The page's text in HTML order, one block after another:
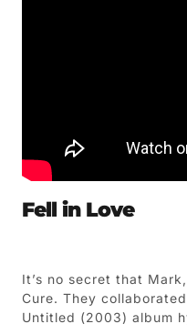
Fell in Love
It’s no secret that
Cure. They
Untitled (2003) album